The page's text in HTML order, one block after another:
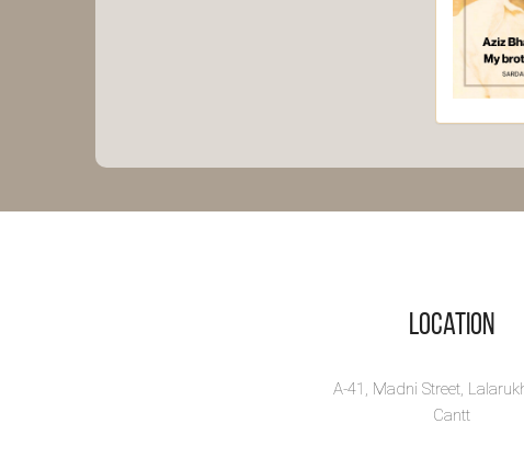
View
Location
A-41, Madni Street,
Cantt